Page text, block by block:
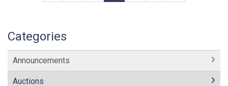
Categories
Announcements
Auctions